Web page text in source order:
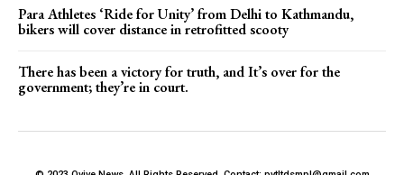
Para Athletes ‘Ride for Unity’ from Delhi to Kathmandu,
bikers will cover distance in retrofitted scooty
There has been a victory for truth, and It’s over for the
government; they’re in court.